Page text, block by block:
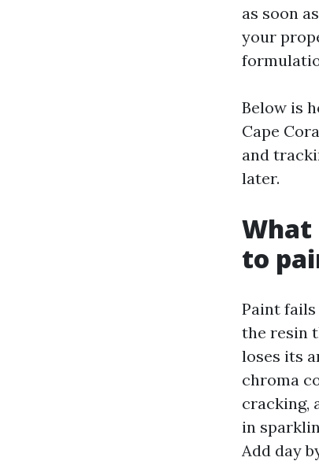
as soon
your
Below is
Cape
and
later.
What
to
Paint
the resin
loses its
chroma
cracking,
in
Add day